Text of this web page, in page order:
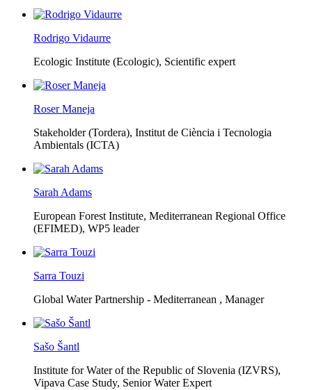
Rodrigo Vidaurre
Ecologic Institute (Ecologic), Scientific expert
Roser Maneja
Stakeholder (Tordera), Institut de Ciència i Tecnologia
Ambientals (ICTA)
Sarah Adams
European Forest Institute, Mediterranean Regional Office
(EFIMED), WP5 leader
Sarra Touzi
Global Water Partnership - Mediterranean , Manager
Sašo Šantl
Institute for Water of the Republic of Slovenia (IZVRS),
Vipava Case Study, Senior Water Expert